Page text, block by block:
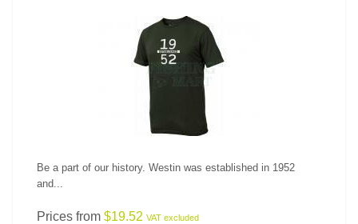
SEE PRODUCT
Be a part of our history. Westin was established in 1952
and...
Prices from $19.52 VAT excluded